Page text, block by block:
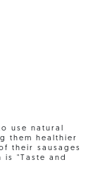
use natural
them healthier
their sausages
"Taste and